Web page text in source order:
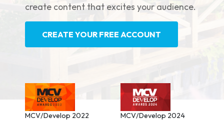
create content that excites your audience.
CREATE YOUR FREE ACCOUNT
MCV/Develop 2022
MCV/Develop 2024